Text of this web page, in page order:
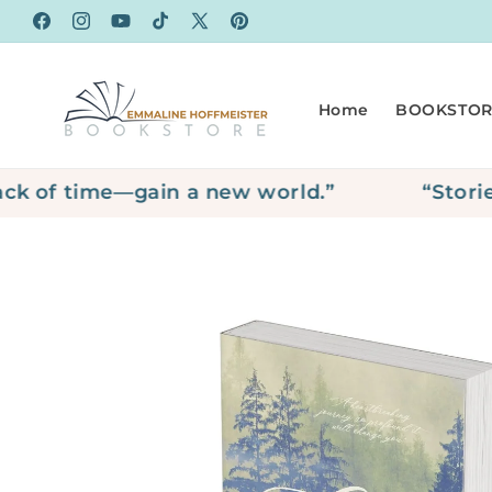
Skip to
content
FacebookInstagram
YouTubeTikTok
X
Pinterest
Home
time—gain a new world.” “Stories